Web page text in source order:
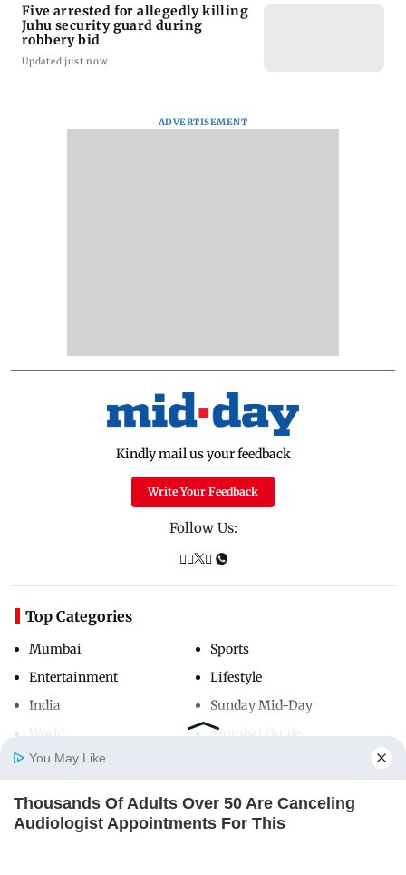
Home Photos E-Paper Videos
Five arrested for allegedly killing
Juhu security guard during
robbery bid
Updated just now
ADVERTISEMENT
Kindly mail us your feedback
Write Your Feedback
Follow Us:
Top Categories
Mumbai
Entertainment
India
Sports
Lifestyle
Sunday Mid-Day
Mumbai Guide
Useful Links
You May Like
Thousands Of Adults Over 50 Are Canceling
Audiologist Appointments For This